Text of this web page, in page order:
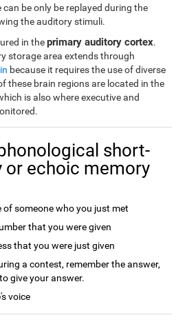
be only be replayed during the
the auditory stimuli.
in theprimary auditory cortex.
storage area extends through
because it requires the use of diverse
these brain regions are located in the
is also where executive and
short-
echoic memory
of someone who you just met
that you were given
that you were just given
a contest, remember the answer,
give your answer.
voice